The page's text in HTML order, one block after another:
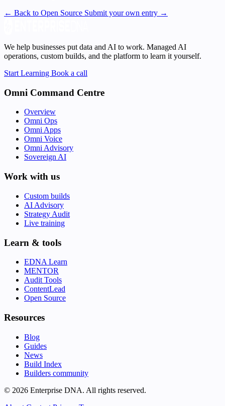
← Back to Open Source Submit your own entry →
We help businesses put data and AI to work. Managed AI
operations, custom builds, and the platform to learn it yourself.
Start Learning Book a call
Omni Command Centre
Overview
Omni Ops
Omni Apps
Omni Voice
Omni Advisory
Sovereign AI
Work with us
Custom builds
AI Advisory
Strategy Audit
Live training
Learn & tools
EDNA Learn
MENTOR
Audit Tools
ContentLead
Open Source
Resources
Blog
Guides
News
Build Index
Builders community
© 2026 Enterprise DNA. All rights reserved.